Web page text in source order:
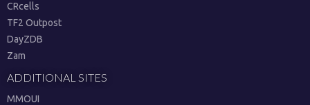
CRcells
TF2 Outpost
DayZDB
Zam
ADDITIONAL SITES
MMOUI